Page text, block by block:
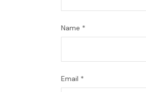
Name *
Email *